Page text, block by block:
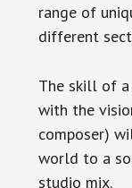
range of
different
The skill of a
with the
composer)
world to a
studio mix.